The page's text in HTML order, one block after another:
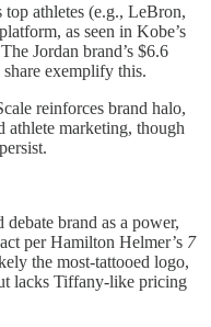
top athletes (e.g., LeBron,
as seen in Kobe’s
Jordan brand’s $6.6
exemplify this.
reinforces brand halo,
athlete marketing, though
brand as a power,
per Hamilton Helmer’s 7
the most-tattooed logo,
lacks Tiffany-like pricing